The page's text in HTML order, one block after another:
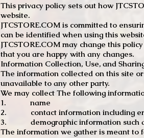
This privacy policy sets out how
website.
JTCSTORE.COM is committed to
can be identified when using this
JTCSTORE.COM may change this
that you are happy with any changes.
Information Collection, Use, and
The information collected on this site
unavailable to any other party.
We may collect The following
1. name
2. contact information including
3. demographic information such as
The information we gather is meant to